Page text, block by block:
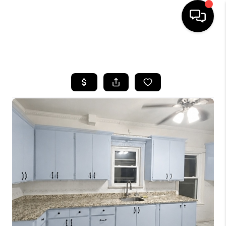
SEARCH LISTINGS
BUYING
SELLING
FINANCING
HOME VALUE
BLOG
WHO WE ARE